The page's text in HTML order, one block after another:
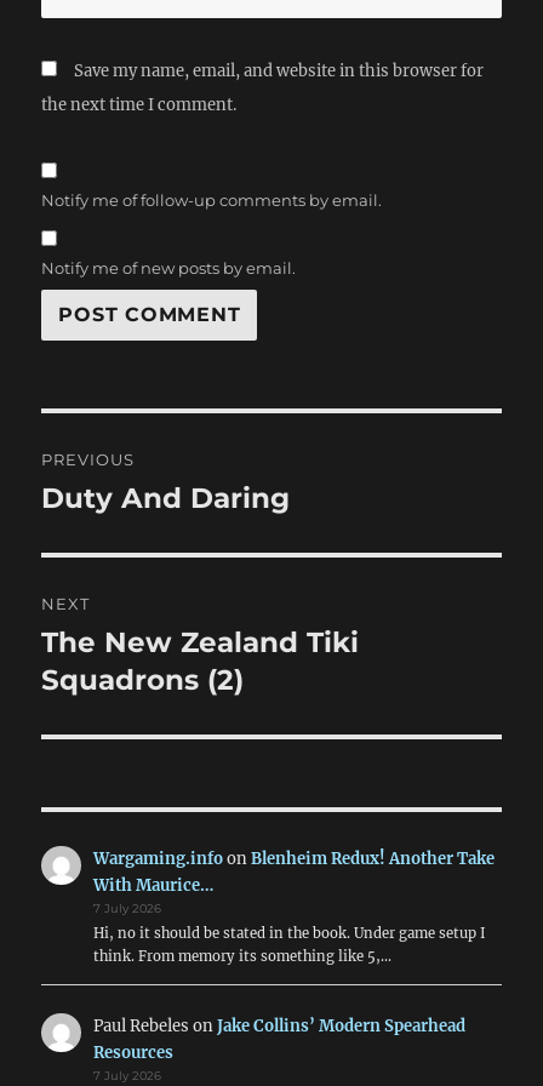
Save my name, email, and website in this browser for
the next time I comment.
Notify me of follow-up comments by email.
Notify me of new posts by email.
navigation
PREVIOUS
Previous
Duty And Daring
NEXT
Next
post:
The New Zealand Tiki
Squadrons (2)
Wargaming.infoonBlenheim Redux! Another Take
With Maurice…
7 July 2026
Hi, no it should be stated in the book. Under game setup I
think. From memory its something like 5,…
Paul Rebeles onJake Collins’ Modern Spearhead
Resources
7 July 2026